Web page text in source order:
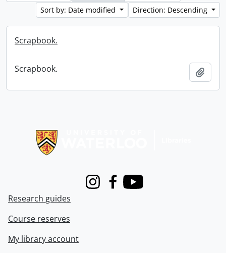
Sort by: Date modified
Direction: Descending
Scrapbook.
Scrapbook.
InstagramFacebook
Youtube
Research guides
Course reserves
My library account